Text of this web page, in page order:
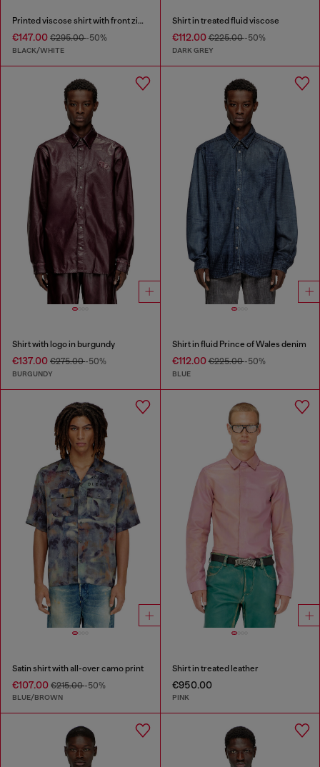
Printed viscose shirt with front zip closure
€147.00 €295.00-50%
BLACK/WHITE
Shirt in treated fluid viscose
€112.00€225.00-50%
DARK GREY
Shirt with logo in burgundy
€137.00 €275.00-50%
BURGUNDY
Shirt in fluid Prince of Wales denim
€112.00€225.00-50%
BLUE
Satin shirt with all-over camo print
€107.00 €215.00-50%
BLUE/BROWN
Shirt in treated leather
€950.00
PINK